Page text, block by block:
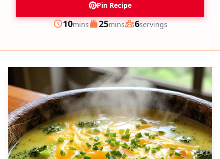
Pin Recipe
Prep
10minutes
mins Cook
25minutes
mins Servings
6servings